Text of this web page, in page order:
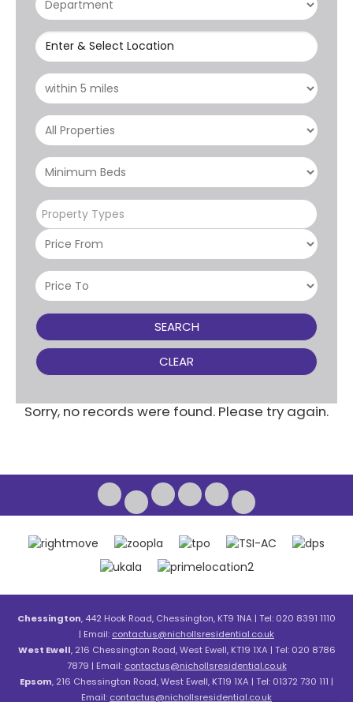
Enter & Select Location
Property Types
SEARCH
CLEAR
Sorry, no records were found. Please try again.
Chessington, 442 Hook Road, Chessington, KT9 1NA | Tel: 020 8391 1110
| Email: contactus@nichollsresidential.co.uk
West Ewell, 216 Chessington Road, West Ewell, KT19 1XA | Tel: 020 8786
7879 | Email: contactus@nichollsresidential.co.uk
Epsom, 216 Chessington Road, West Ewell, KT19 1XA | Tel: 01372 730 111 |
Email: contactus@nichollsresidential.co.uk